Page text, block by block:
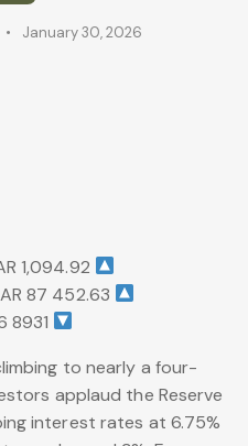
January 30, 2026
1,094.92
87 452.63
8931
to nearly a four-
applaud the Reserve
interest rates at 6.75%